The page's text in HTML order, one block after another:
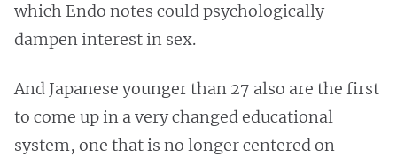
which Endo notes could psychologically
dampen interest in sex.
And Japanese younger than 27 also are the first
to come up in a very changed educational
system, one that is no longer centered on